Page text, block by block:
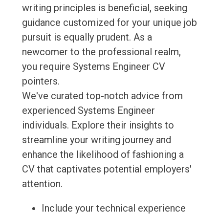
writing principles is beneficial, seeking
guidance customized for your unique job
pursuit is equally prudent. As a
newcomer to the professional realm,
you require Systems Engineer CV
pointers.
We've curated top-notch advice from
experienced Systems Engineer
individuals. Explore their insights to
streamline your writing journey and
enhance the likelihood of fashioning a
CV that captivates potential employers'
attention.
Include your technical experience